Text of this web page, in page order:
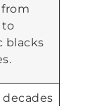
to
blacks
decades